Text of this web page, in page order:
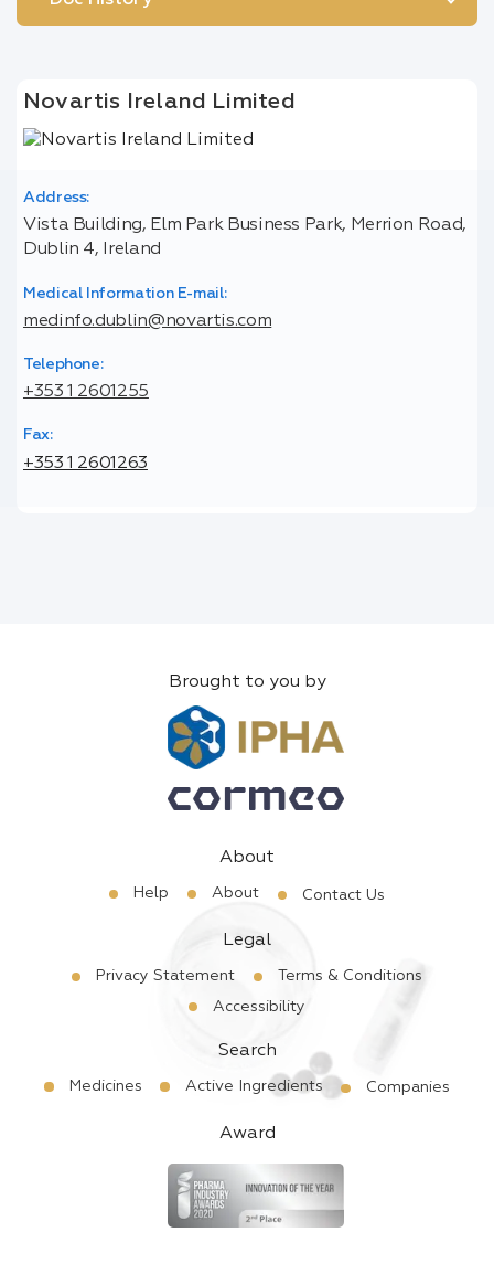
Novartis Ireland Limited
Address:
Vista Building, Elm Park Business Park, Merrion Road,
Dublin 4, Ireland
Medical Information E-mail:
medinfo.dublin@novartis.com
Telephone:
+353 1 2601255
Fax:
+353 1 2601263
Brought to you by
About
Help About Contact Us
Legal
Privacy Statement
Terms & Conditions
Accessibility
Search
Medicines Active Ingredients Companies
Award